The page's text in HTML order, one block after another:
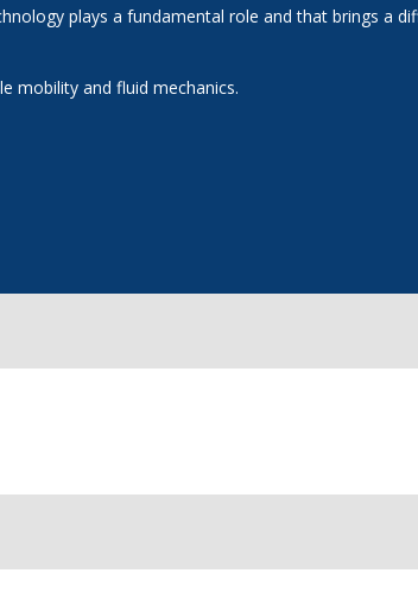
plays a fundamental role and that brings a
mobility and fluid mechanics.